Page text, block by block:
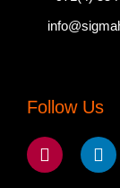
Follow Us
Instagram